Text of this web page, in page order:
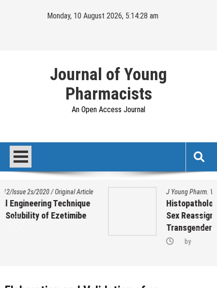
Monday, 10 August 2026, 5:14:29 am
Journal of Young
Pharmacists
An Open Access Journal
J Young Pharm. Vol 17/Issue 1/2025 Original Article
Histopathological Variation on Testis of
Sex Reassignment Surgery (SRS)
Transgenders on Hormonal Therapy